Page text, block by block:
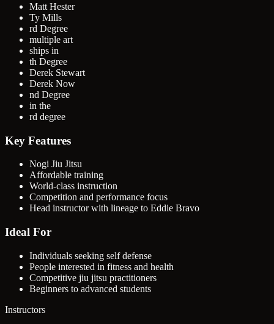
Matt Hester
Ty Mills
rd Degree
multiple art
ships in
th Degree
Derek Stewart
Derek Now
nd Degree
in the
rd degree
Key Features
Nogi Jiu Jitsu
Affordable training
World-class instruction
Competition and performance focus
Head instructor with lineage to Eddie Bravo
Ideal For
Individuals seeking self defense
People interested in fitness and health
Competitive jiu jitsu practitioners
Beginners to advanced students
Instructors